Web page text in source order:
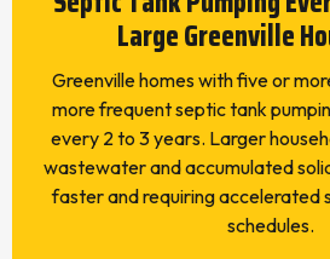
Large Greenville
Greenville homes with five or
more frequent septic tank
every 2 to 3 years. Larger
wastewater and accumulated
faster and requiring accelerated
schedules.